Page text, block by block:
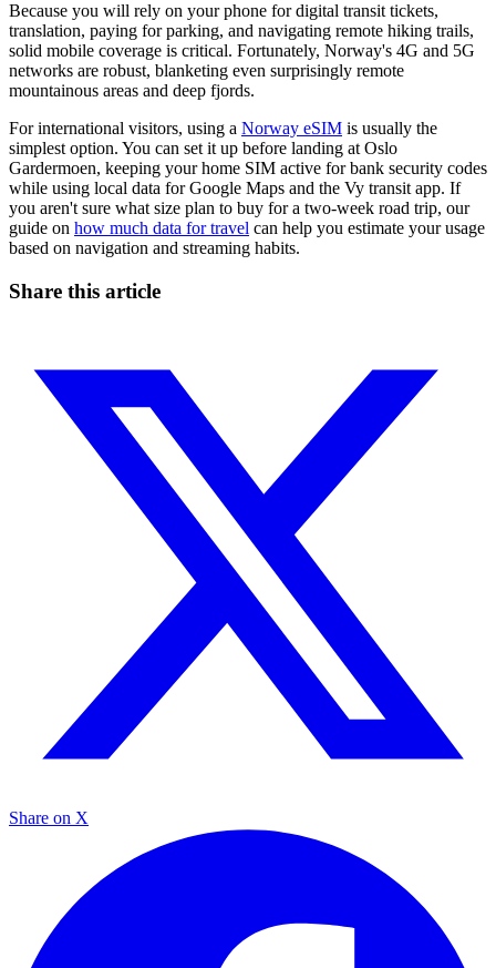
Because you will rely on your phone for digital transit tickets,
translation, paying for parking, and navigating remote hiking trails,
solid mobile coverage is critical. Fortunately, Norway's 4G and 5G
networks are robust, blanketing even surprisingly remote
mountainous areas and deep fjords.
For international visitors, using a Norway eSIM is usually the
simplest option. You can set it up before landing at Oslo
Gardermoen, keeping your home SIM active for bank security codes
while using local data for Google Maps and the Vy transit app. If
you aren't sure what size plan to buy for a two-week road trip, our
guide on how much data for travel can help you estimate your usage
based on navigation and streaming habits.
Share this article
Share on X